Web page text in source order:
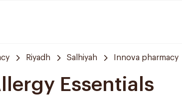
Riyadh Salhiyah Innova pharmacy
Essentials